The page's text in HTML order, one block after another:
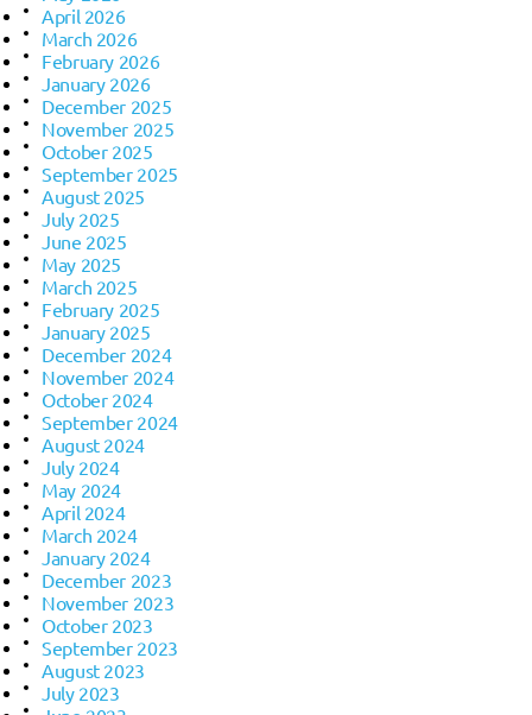
April 2026
March 2026
February 2026
January 2026
December 2025
November 2025
October 2025
September 2025
August 2025
July 2025
June 2025
May 2025
March 2025
February 2025
January 2025
December 2024
November 2024
October 2024
September 2024
August 2024
July 2024
May 2024
April 2024
March 2024
January 2024
December 2023
November 2023
October 2023
September 2023
August 2023
July 2023